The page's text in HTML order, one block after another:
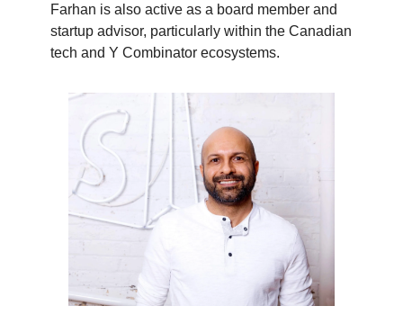
Farhan is also active as a board member and
startup advisor, particularly within the Canadian
tech and Y Combinator ecosystems.